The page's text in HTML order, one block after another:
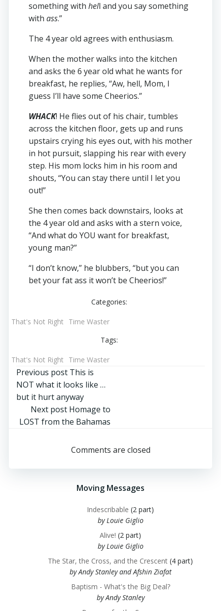
something with hell and you say something
with ass.”
The 4 year old agrees with enthusiasm.
When the mother walks into the kitchen
and asks the 6 year old what he wants for
breakfast, he replies, “Aw, hell, Mom, I
guess I’ll have some Cheerios.”
WHACK! He flies out of his chair, tumbles
across the kitchen floor, gets up and runs
upstairs crying his eyes out, with his mother
in hot pursuit, slapping his rear with every
step. His mom locks him in his room and
shouts, “You can stay there until I let you
out!”
She then comes back downstairs, looks at
the 4 year old and asks with a stern voice,
“And what do YOU want for breakfast,
young man?”
“I don’t know,” he blubbers, “but you can
bet your fat ass it won’t be Cheerios!”
Categories:
That's Not Right
Time Waster
Tags:
That's Not Right Time Waster
Post
navigation
Previous post This is
NOT what it looks like …
but it hurt anyway
Post
Next post Homage to
LOST from the Bahamas
Comments are closed
Moving Messages
Indescribable (2 part)
by Louie Giglio
Alive! (2 part)
by Louie Giglio
The Star, the Cross, and the Crescent (4 part)
by Andy Stanley and Afshin Ziafat
Baptism - What's the Big Deal?
by Andy Stanley